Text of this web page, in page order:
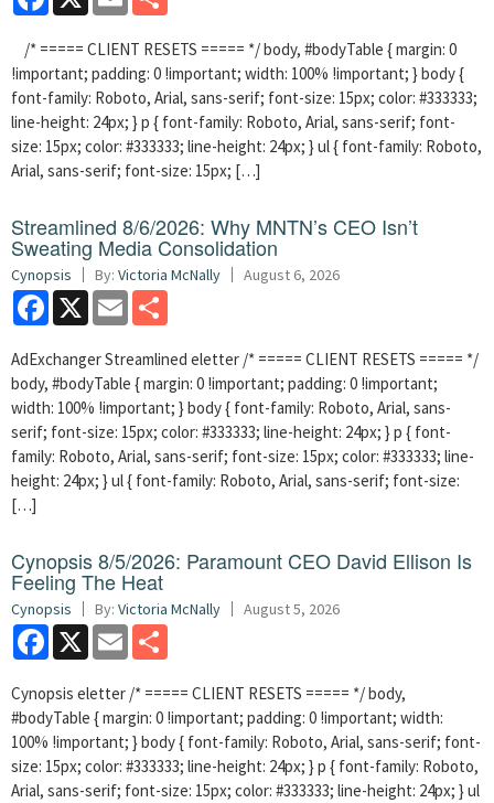
/* ===== CLIENT RESETS ===== */ body, #bodyTable { margin: 0
!important; padding: 0 !important; width: 100% !important; } body {
font-family: Roboto, Arial, sans-serif; font-size: 15px; color: #333333;
line-height: 24px; } p { font-family: Roboto, Arial, sans-serif; font-
size: 15px; color: #333333; line-height: 24px; } ul { font-family: Roboto,
Arial, sans-serif; font-size: 15px; […]
Streamlined 8/6/2026: Why MNTN’s CEO Isn’t
Sweating Media Consolidation
Cynopsis By: Victoria McNally August 6, 2026
Facebook
X Email
AdExchanger Streamlined eletter /* ===== CLIENT RESETS ===== */
body, #bodyTable { margin: 0 !important; padding: 0 !important;
width: 100% !important; } body { font-family: Roboto, Arial, sans-
serif; font-size: 15px; color: #333333; line-height: 24px; } p { font-
family: Roboto, Arial, sans-serif; font-size: 15px; color: #333333; line-
height: 24px; } ul { font-family: Roboto, Arial, sans-serif; font-size:
[…]
Cynopsis 8/5/2026: Paramount CEO David Ellison Is
Feeling The Heat
Cynopsis By: Victoria McNally August 5, 2026
Facebook
X Email
Cynopsis eletter /* ===== CLIENT RESETS ===== */ body,
#bodyTable { margin: 0 !important; padding: 0 !important; width:
100% !important; } body { font-family: Roboto, Arial, sans-serif; font-
size: 15px; color: #333333; line-height: 24px; } p { font-family: Roboto,
Arial, sans-serif; font-size: 15px; color: #333333; line-height: 24px; } ul